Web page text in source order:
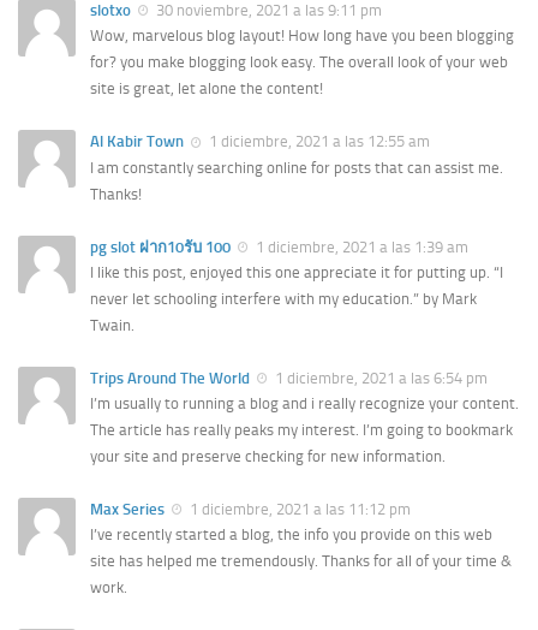
slotxo
30 noviembre, 2021 a las 9:11 pm
Wow, marvelous blog layout! How long have you been blogging
for? you make blogging look easy. The overall look of your web
site is great, let alone the content!
Al Kabir Town
1 diciembre, 2021 a las 12:55 am
I am constantly searching online for posts that can assist me.
Thanks!
pg slot ฝาก10รับ 100
1 diciembre, 2021 a las 1:39 am
I like this post, enjoyed this one appreciate it for putting up. “I
never let schooling interfere with my education.” by Mark
Twain.
Trips Around The World
1 diciembre, 2021 a las 6:54 pm
I’m usually to running a blog and i really recognize your content.
The article has really peaks my interest. I’m going to bookmark
your site and preserve checking for new information.
Max Series
1 diciembre, 2021 a las 11:12 pm
I’ve recently started a blog, the info you provide on this web
site has helped me tremendously. Thanks for all of your time &
work.